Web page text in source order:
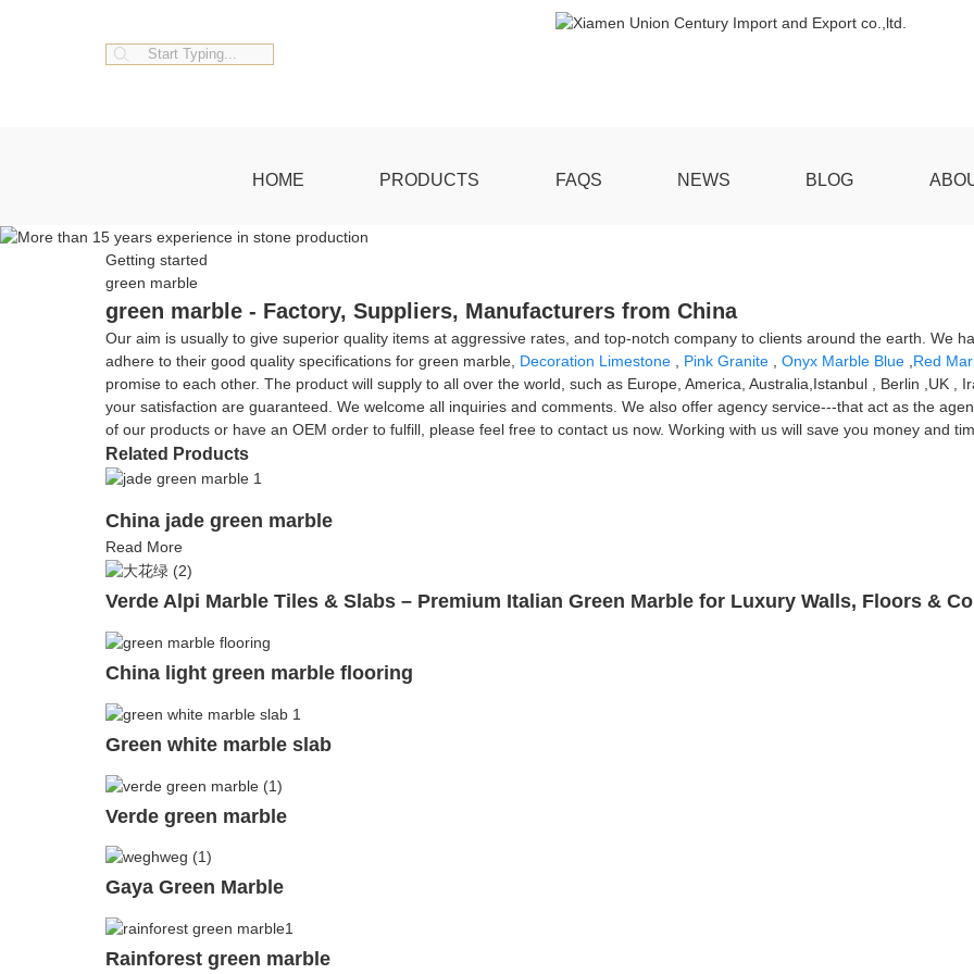
HOME PRODUCTS FAQS NEWS BLOG
Getting started
green marble
green marble - Factory, Suppliers, Manufacturers from China
Our aim is usually to give superior quality items at aggressive rates, and top-notch company to clients around the earth. We
adhere to their good quality specifications for green marble, Decoration Limestone Pink Granite Onyx Marble Blue Red
promise to each other. The product will supply to all over the world, such as Europe, America, Australia,Istanbul , Berlin ,UK ,
your satisfaction are guaranteed. We welcome all inquiries and comments. We also offer agency service---that act as the
of our products or have an OEM order to fulfill, please feel free to contact us now. Working with us will save you money and
Related Products
China jade green marble
Read More
Verde Alpi Marble Tiles & Slabs – Premium Italian Green Marble for Luxury Walls, Floors &
China light green marble flooring
Green white marble slab
Verde green marble
Gaya Green Marble
Rainforest green marble